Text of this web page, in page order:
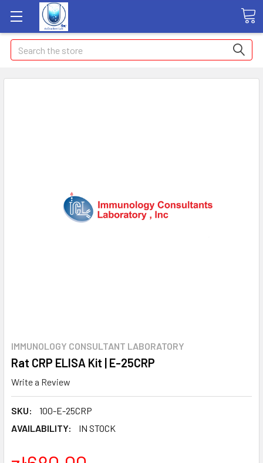
Search
IMMUNOLOGY CONSULTANT LABORATORY
Rat CRP ELISA Kit | E-25CRP
Write a Review
SKU:
100-E-25CRP
AVAILABILITY:
IN STOCK